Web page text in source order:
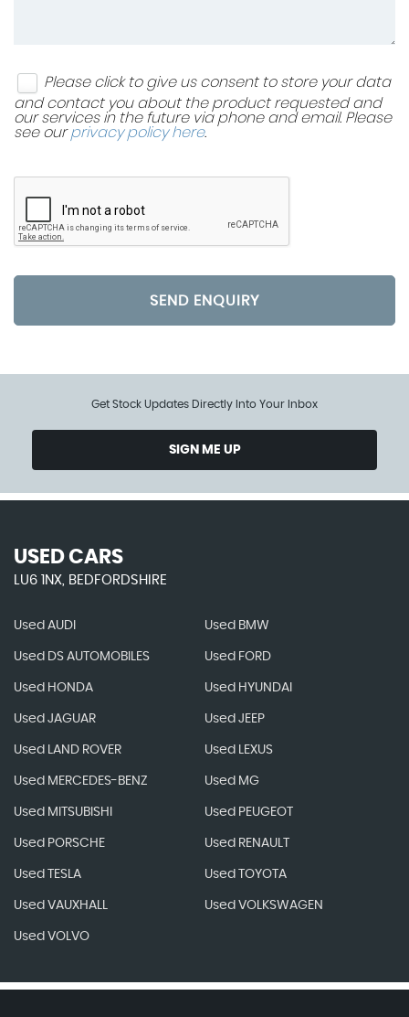
Please click to give us consent to store your data
and contact you about the product requested and
our services in the future via phone and email. Please
see ourprivacy policy here.
SEND ENQUIRY
Get Stock Updates Directly Into Your Inbox
SIGN ME UP
USED CARS
LU6 1NX, BEDFORDSHIRE
Used AUDI Used BMW
Used DS AUTOMOBILES Used FORD
Used HONDA Used HYUNDAI
Used JAGUAR Used JEEP
Used LAND ROVER Used LEXUS
Used MERCEDES-BENZ Used MG
Used MITSUBISHI Used PEUGEOT
Used PORSCHE Used RENAULT
Used TESLA Used TOYOTA
Used VAUXHALL Used VOLKSWAGEN
Used VOLVO